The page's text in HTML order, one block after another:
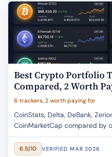
Best Crypto Portfolio
Compared, 2 Worth
6 trackers, 2 worth paying for
CoinStats, Delta, DeBank,
CoinMarketCap compared by
coverage, free-tier limits, and
6.5/10 VERIFIED MAR 2026